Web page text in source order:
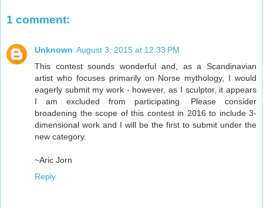
1 comment:
Unknown August 3, 2015 at 12:33 PM
This contest sounds wonderful and, as a Scandinavian
artist who focuses primarily on Norse mythology, I would
eagerly submit my work - however, as I sculptor, it appears
I am excluded from participating. Please consider
broadening the scope of this contest in 2016 to include 3-
dimensional work and I will be the first to submit under the
new category.
~Aric Jorn
Reply